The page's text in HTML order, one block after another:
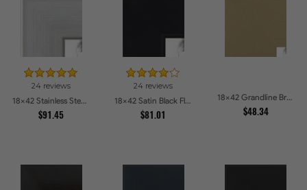
24 reviews
18x42 Stainless Steel Picture Frames
$91.45
24 reviews
18x42 Satin Black Flat top w Step Lip Picture Frames
$81.01
18x42 Grandline Brushed gold Picture Frames
$48.34